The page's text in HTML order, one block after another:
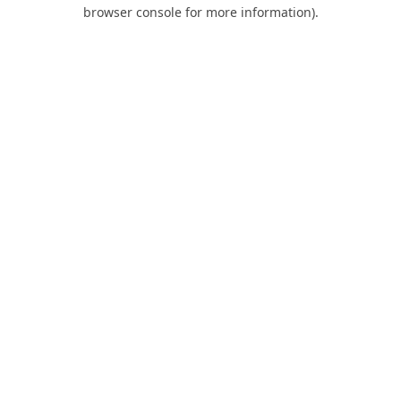
browser console for more information).